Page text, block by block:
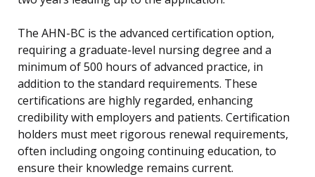
The AHN-BC is the advanced certification option,
requiring a graduate-level nursing degree and a
minimum of 500 hours of advanced practice, in
addition to the standard requirements. These
certifications are highly regarded, enhancing
credibility with employers and patients. Certification
holders must meet rigorous renewal requirements,
often including ongoing continuing education, to
ensure their knowledge remains current.